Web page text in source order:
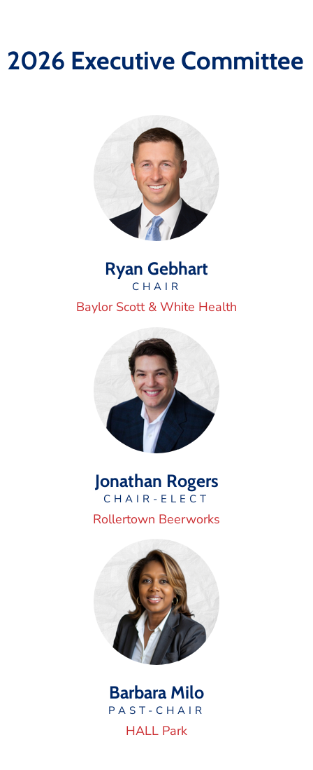
2026 Executive Committee
Ryan Gebhart
CHAIR
Baylor Scott & White Health
Jonathan Rogers
CHAIR-ELECT
Rollertown Beerworks
Barbara Milo
PAST-CHAIR
HALL Park